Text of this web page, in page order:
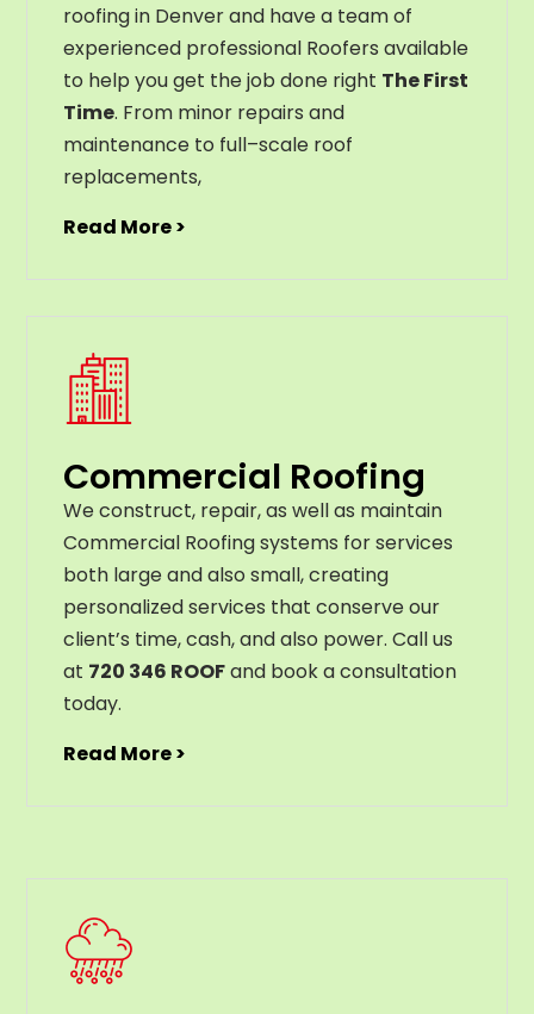
roofing in Denver and have a team of
experienced professional Roofers available
to help you get the job done right The First
Time. From minor repairs and
maintenance to full–scale roof
replacements,
Read More >
Commercial Roofing
We construct, repair, as well as maintain
Commercial Roofing systems for services
both large and also small, creating
personalized services that conserve our
client’s time, cash, and also power. Call us
at 720 346 ROOFand book a consultation
today.
Read More >